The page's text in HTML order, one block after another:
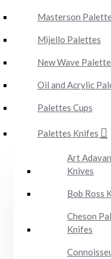
Masterson
Mijello Palettes
New Wave Palette
Oil and Acrylic
Palettes Cups
Palettes Knifes
Art
Knives
Bob Ross
Cheson
Knifes